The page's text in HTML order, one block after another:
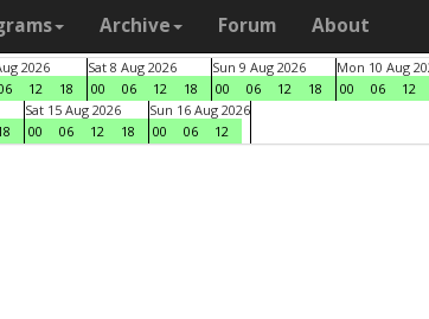
Archive Forum About
2026
12 18
Sat 8 Aug 2026
00
06 12 18
Sun 9 Aug 2026
00
06 12 18
Mon 10 Aug
00
06 12
Sat 15 Aug 2026
00
06 12 18
Sun 16 Aug 2026
00
06 12